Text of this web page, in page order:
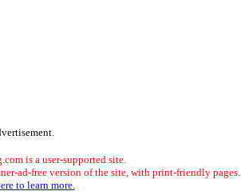
is a user-supported site.
ad-free version of the site, with print-friendly pages.
to learn more.